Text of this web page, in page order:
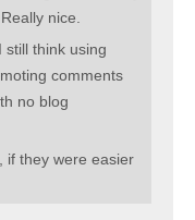
nice.
still think using
comments
no blog
if they were easier